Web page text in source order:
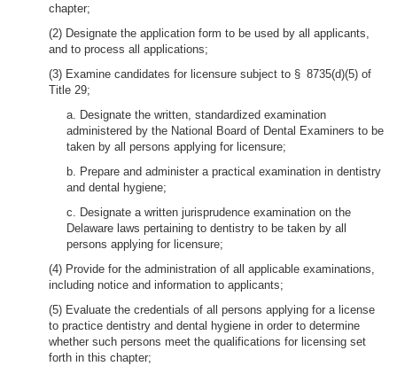
chapter;
(2) Designate the application form to be used by all applicants,
and to process all applications;
(3) Examine candidates for licensure subject to § 8735(d)(5) of
Title 29;
a. Designate the written, standardized examination
administered by the National Board of Dental Examiners to be
taken by all persons applying for licensure;
b. Prepare and administer a practical examination in dentistry
and dental hygiene;
c. Designate a written jurisprudence examination on the
Delaware laws pertaining to dentistry to be taken by all
persons applying for licensure;
(4) Provide for the administration of all applicable examinations,
including notice and information to applicants;
(5) Evaluate the credentials of all persons applying for a license
to practice dentistry and dental hygiene in order to determine
whether such persons meet the qualifications for licensing set
forth in this chapter;